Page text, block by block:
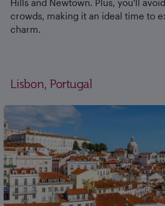
Hills and Newtown. Plus, you'll
crowds, making it an ideal time to
charm.
Lisbon, Portugal